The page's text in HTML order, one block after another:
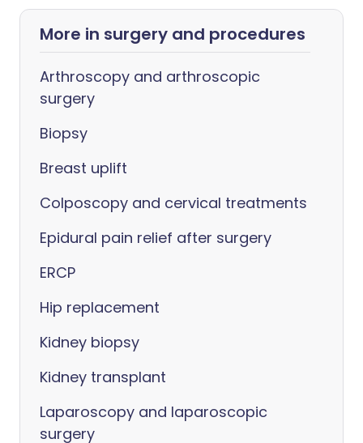
More in surgery and procedures
Arthroscopy and arthroscopic
surgery
Biopsy
Breast uplift
Colposcopy and cervical treatments
Epidural pain relief after surgery
ERCP
Hip replacement
Kidney biopsy
Kidney transplant
Laparoscopy and laparoscopic
surgery